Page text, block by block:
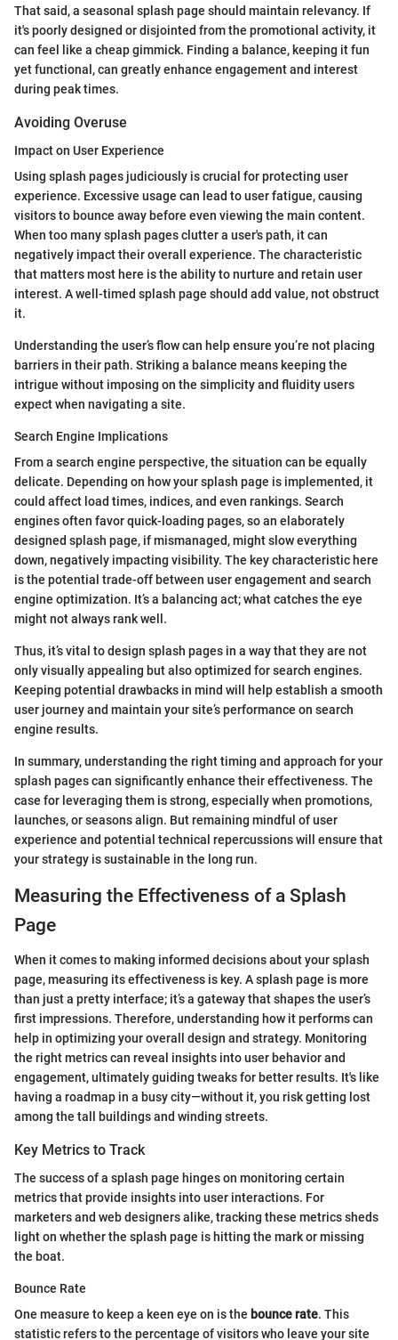
That said, a seasonal splash page should maintain relevancy. If
it's poorly designed or disjointed from the promotional activity, it
can feel like a cheap gimmick. Finding a balance, keeping it fun
yet functional, can greatly enhance engagement and interest
during peak times.
Avoiding Overuse
Impact on User Experience
Using splash pages judiciously is crucial for protecting user
experience. Excessive usage can lead to user fatigue, causing
visitors to bounce away before even viewing the main content.
When too many splash pages clutter a user's path, it can
negatively impact their overall experience. The characteristic
that matters most here is the ability to nurture and retain user
interest. A well-timed splash page should add value, not obstruct
it.
Understanding the user’s flow can help ensure you’re not placing
barriers in their path. Striking a balance means keeping the
intrigue without imposing on the simplicity and fluidity users
expect when navigating a site.
Search Engine Implications
From a search engine perspective, the situation can be equally
delicate. Depending on how your splash page is implemented, it
could affect load times, indices, and even rankings. Search
engines often favor quick-loading pages, so an elaborately
designed splash page, if mismanaged, might slow everything
down, negatively impacting visibility. The key characteristic here
is the potential trade-off between user engagement and search
engine optimization. It’s a balancing act; what catches the eye
might not always rank well.
Thus, it’s vital to design splash pages in a way that they are not
only visually appealing but also optimized for search engines.
Keeping potential drawbacks in mind will help establish a smooth
user journey and maintain your site’s performance on search
engine results.
In summary, understanding the right timing and approach for your
splash pages can significantly enhance their effectiveness. The
case for leveraging them is strong, especially when promotions,
launches, or seasons align. But remaining mindful of user
experience and potential technical repercussions will ensure that
your strategy is sustainable in the long run.
Measuring the Effectiveness of a Splash
Page
When it comes to making informed decisions about your splash
page, measuring its effectiveness is key. A splash page is more
than just a pretty interface; it’s a gateway that shapes the user’s
first impressions. Therefore, understanding how it performs can
help in optimizing your overall design and strategy. Monitoring
the right metrics can reveal insights into user behavior and
engagement, ultimately guiding tweaks for better results. It's like
having a roadmap in a busy city—without it, you risk getting lost
among the tall buildings and winding streets.
Key Metrics to Track
The success of a splash page hinges on monitoring certain
metrics that provide insights into user interactions. For
marketers and web designers alike, tracking these metrics sheds
light on whether the splash page is hitting the mark or missing
the boat.
Bounce Rate
One measure to keep a keen eye on is the bounce rate. This
statistic refers to the percentage of visitors who leave your site